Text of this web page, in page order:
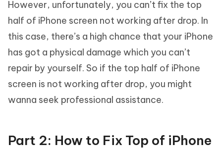
However, unfortunately, you can’t fix the top
half of iPhone screen not working after drop. In
this case, there’s a high chance that your iPhone
has got a physical damage which you can’t
repair by yourself. So if the top half of iPhone
screen is not working after drop, you might
wanna seek professional assistance.
Part 2: How to Fix Top of iPhone